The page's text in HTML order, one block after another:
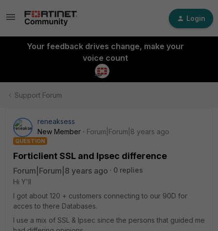
Login
Your feedback drives change, make your
voice count
Support Forum
reneaksess
New Member
Forum|Forum|8 years ago
QUESTION
Forticlient SSL and Ipsec difference
Forum|Forum|8 years ago
0 replies
Hi Y'll
I got about 120 + customers connecting to our 90D for
acces to there Databases.
I use a mix of SSL & Ipsec since the persons that guided me